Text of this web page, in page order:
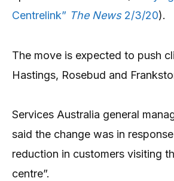
Centrelink” The News2/3/20).
The move is expected to push
Hastings, Rosebud and
Services Australia general
said the change was in
reduction in customers visiting
centre”.